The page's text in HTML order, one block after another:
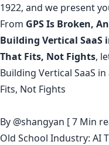
1922, and we present
From GPS Is Broken,
Building Vertical SaaS
That Fits, Not Fights,
Building Vertical SaaS
Fits, Not Fights
By @shangyan [ 7 Min
Old School Industry: AI